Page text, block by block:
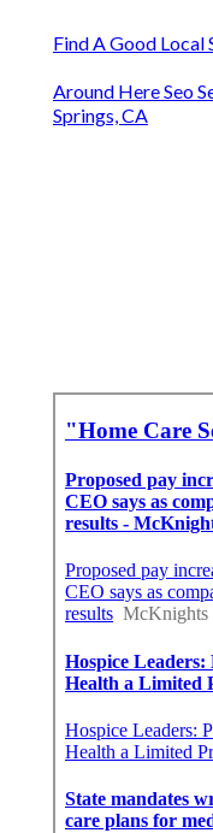
Find A Good Local
Around Here Seo
Springs, CA